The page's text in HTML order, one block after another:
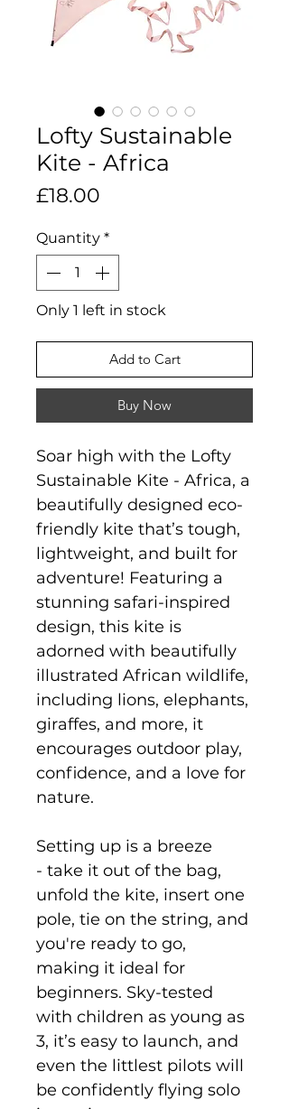
Lofty Sustainable
Kite - Africa
£18.00
Quantity *
Only 1 left in stock
Add to Cart
Buy Now
Soar high with the Lofty
Sustainable Kite - Africa, a
beautifully designed eco-
friendly kite that’s tough,
lightweight, and built for
adventure! Featuring a
stunning safari-inspired
design, this kite is
adorned with beautifully
illustrated African wildlife,
including lions, elephants,
giraffes, and more, it
encourages outdoor play,
confidence, and a love for
nature.
Setting up is a breeze
- take it out of the bag,
unfold the kite, insert one
pole, tie on the string, and
you're ready to go,
making it ideal for
beginners. Sky-tested
with children as young as
3, it’s easy to launch, and
even the littlest pilots will
be confidently flying solo